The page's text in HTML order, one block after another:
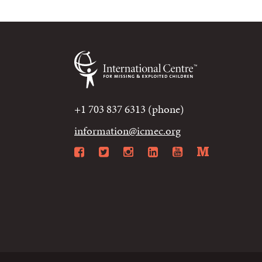
+1 703 837 6313 (phone)
information@icmec.org
Facebook
TwitterInstagram
LinkedIn
YouTube
Medium